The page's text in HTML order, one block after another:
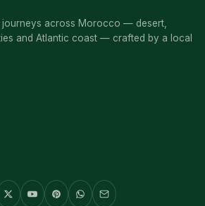
journeys across Morocco — desert,
and Atlantic coast — crafted by a local